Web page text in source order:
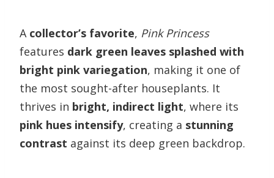
A collector’s favorite, Pink Princess
features dark green leaves splashed with
bright pink variegation, making it one of
the most sought-after houseplants. It
thrives in bright, indirect light, where its
pink hues intensify, creating a stunning
contrast against its deep green backdrop.